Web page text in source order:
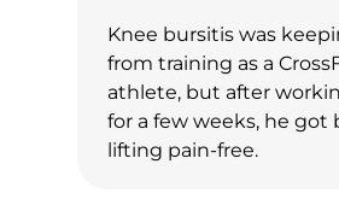
Knee bursitis was
from training as a
athlete, but after
for a few weeks, he got
lifting pain-free.